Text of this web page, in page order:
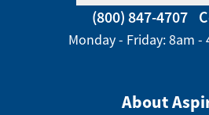
(800) 847-4707
Monday - Friday: 8am -
About